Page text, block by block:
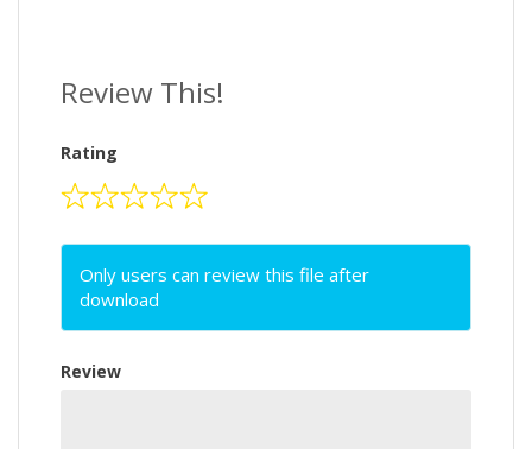
Review This!
Rating
Only users can review this file after
download
Review